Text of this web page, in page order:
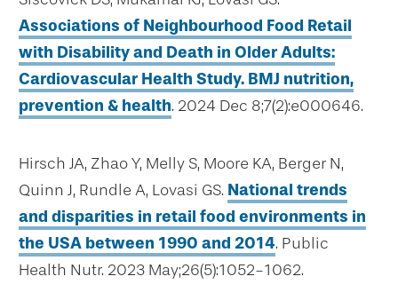
Associations of Neighbourhood Food Retail
with Disability and Death in Older Adults:
Cardiovascular Health Study. BMJ nutrition,
prevention & health. 2024 Dec 8;7(2):e000646.
Hirsch JA, Zhao Y, Melly S, Moore KA, Berger N,
Quinn J, Rundle A, Lovasi GS. National trends
and disparities in retail food environments in
the USA between 1990 and 2014. Public
Health Nutr. 2023 May;26(5):1052-1062.